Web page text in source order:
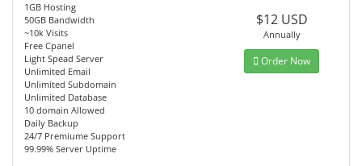
1GB Hosting
50GB Bandwidth
~10k Visits
Free Cpanel
Light Spead Server
Unlimited Email
Unlimited Subdomain
Unlimited Database
10 domain Allowed
Daily Backup
24/7 Premiume Support
99.99% Server Uptime
$12 USD
Annually
Order Now